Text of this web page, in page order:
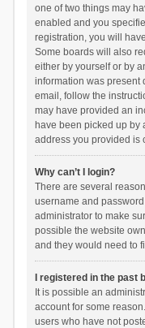
one of two things may
enabled and you
registration, you will
Some boards will also
either by yourself or by
information was present
email, follow the
may have provided an
have been picked up by
address you provided is
Why can’t I login?
There are several
username and
administrator to make
possible the website
and they would need to
I registered in the past
It is possible an
account for some
users who have not